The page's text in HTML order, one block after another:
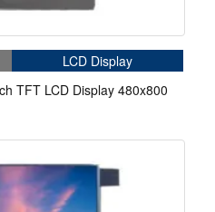
LCD Display
TFT LCD Display 480x800